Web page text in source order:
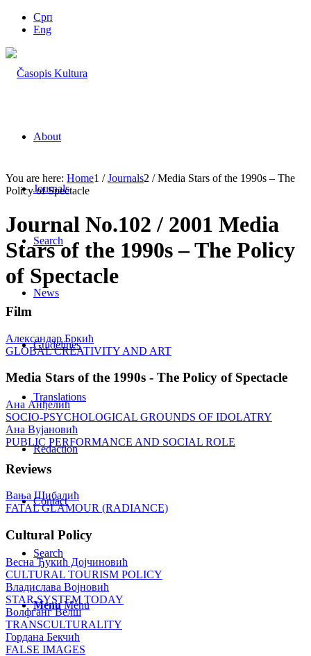
Срп
Eng
About
Journals
Search
News
Guidelines
Translations
Redaction
Contact
Search
Menu Menu
You are here: Home1 / Journals2 / Media Stars of the 1990s – The
Policy of Spectacle
Journal No.102 / 2001 Media
Stars of the 1990s – The Policy
of Spectacle
Film
Александар Бркић
GLOBAL CREATIVITY AND ART
Media Stars of the 1990s - The Policy of Spectacle
Ана Анђелић
SOCIO-PSYCHOLOGICAL GROUNDS OF IDOLATRY
Ана Вујановић
PUBLIC PERFORMANCE AND SOCIAL ROLE
Reviews
Вања Шибалић
FATAL GLAMOUR (RADIANCE)
Cultural Policy
Весна Ђукић Дојчиновић
CULTURAL TOURISM POLICY
Владислава Војновић
STAR SYSTEM TODAY
Волфганг Велш
TRANSCULTURALITY
Гордана Бекчић
FALSE IMAGES